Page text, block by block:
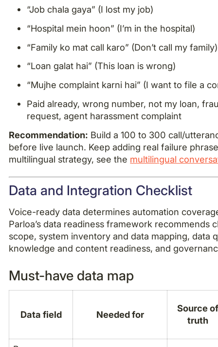
“Job chala gaya” (I lost my job)
“Hospital mein hoon” (I’m in the hospital)
“Family ko mat call karo” (Don’t call my family)
“Loan galat hai” (This loan is wrong)
“Mujhe complaint karni hai” (I want to file a
Paid already, wrong number, not my loan,
request, agent harassment complaint
Recommendation: Build a 100 to 300 call/
before live launch. Keep adding real failure
multilingual strategy, see the multilingual
Data and Integration Checklist
Voice-ready data determines automation
Parloa’s data readiness framework recommends
scope, system inventory and data mapping, data
knowledge and content readiness, and
Must-have data map
Data field Needed for
Source of
truth